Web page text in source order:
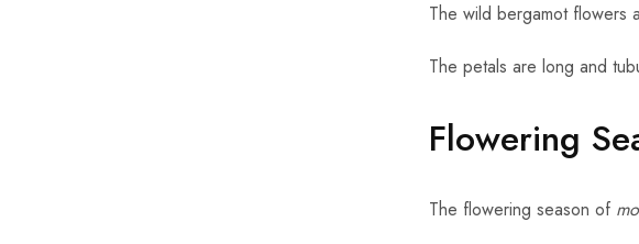
The wild bergamot flowers
The petals are long and
Flowering
The flowering season of